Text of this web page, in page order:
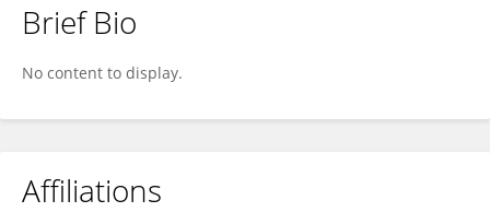
Jianning Song
Brief Bio
No content to display.
Affiliations